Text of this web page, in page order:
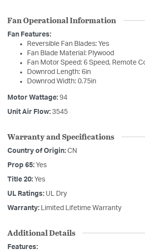
Fan Operational Information
Fan Features:
Reversible Fan Blades: Yes
Fan Blade Material: Plywood
Fan Motor Speed: 6 Speed, Remote
Downrod Length: 6in
Downrod Width: 0.75in
Motor Wattage: 94
Unit Air Flow: 3545
Warranty and Specifications
Country of Origin: CN
Prop 65: Yes
Title 20: Yes
UL Ratings: UL Dry
Warranty: Limited Lifetime Warranty
Additional Details
Features: